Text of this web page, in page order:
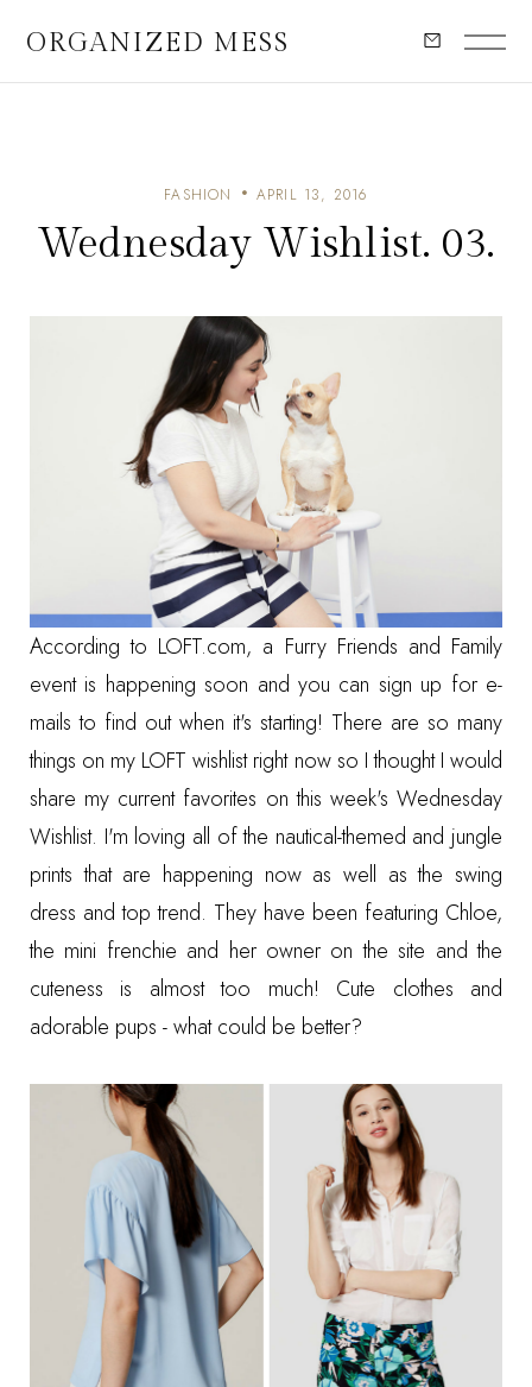
ORGANIZED MESS
FASHION APRIL 13, 2016
Wednesday Wishlist. 03.
According to LOFT.com, a Furry Friends and Family
event is happening soon and you can sign up for e-
mails to find out when it's starting! There are so many
things on my LOFT wishlist right now so I thought I would
share my current favorites on this week's Wednesday
Wishlist. I'm loving all of the nautical-themed and jungle
prints that are happening now as well as the swing
dress and top trend. They have been featuring Chloe,
the mini frenchie and her owner on the site and the
cuteness is almost too much! Cute clothes and
adorable pups - what could be better?